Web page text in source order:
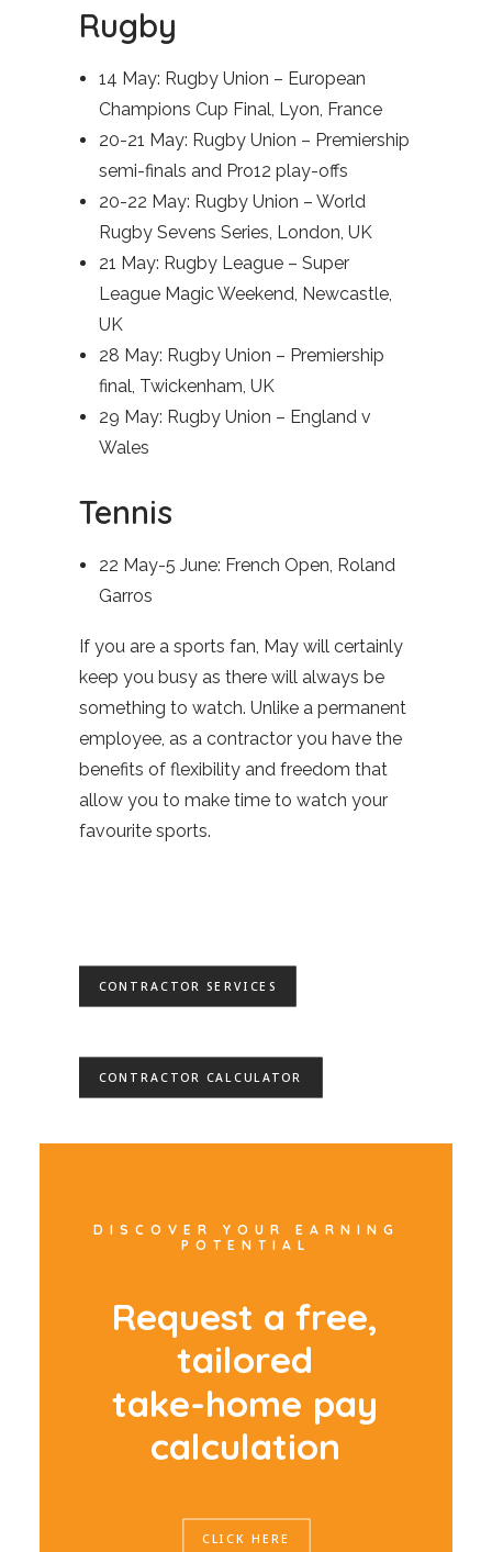
Rugby
14 May: Rugby Union – European
Champions Cup Final, Lyon, France
20-21 May: Rugby Union – Premiership
semi-finals and Pro12 play-offs
20-22 May: Rugby Union – World
Rugby Sevens Series, London, UK
21 May: Rugby League – Super
League Magic Weekend, Newcastle,
UK
28 May: Rugby Union – Premiership
final, Twickenham, UK
29 May: Rugby Union – England v
Wales
Tennis
22 May-5 June: French Open, Roland
Garros
If you are a sports fan, May will certainly
keep you busy as there will always be
something to watch. Unlike a permanent
employee, as a contractor you have the
benefits of flexibility and freedom that
allow you to make time to watch your
favourite sports.
CONTRACTOR SERVICES
CONTRACTOR CALCULATOR
DISCOVER YOUR EARNING
POTENTIAL
Request a free,
tailored
take-home pay
calculation
CLICK HERE